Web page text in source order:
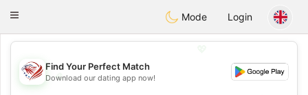
Dating
Toggle
Mode Login
💖
Find Your Perfect Match
Download our dating app now!